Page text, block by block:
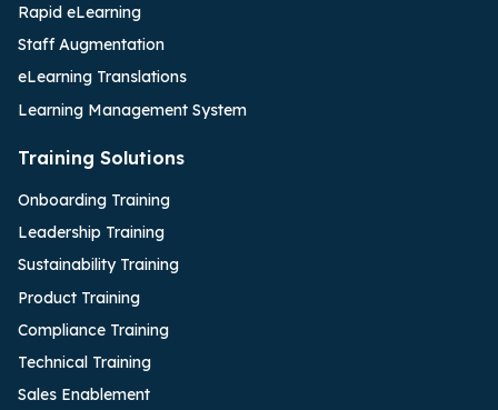
Rapid eLearning
Staff Augmentation
eLearning Translations
Learning Management System
Training Solutions
Onboarding Training
Leadership Training
Sustainability Training
Product Training
Compliance Training
Technical Training
Sales Enablement